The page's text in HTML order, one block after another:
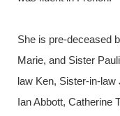
She is pre-deceased
Marie, and Sister
law Ken, Sister-in-
Ian Abbott, Catherine